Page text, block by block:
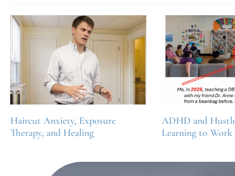
Haircut Anxiety, Exposure
Therapy, and Healing
ADHD and
Learning to Work